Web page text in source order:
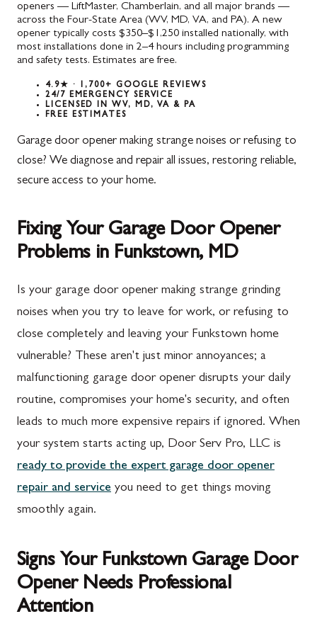
openers — LiftMaster, Chamberlain, and all major brands —
across the Four-State Area (WV, MD, VA, and PA). A new
opener typically costs $350–$1,250 installed nationally, with
most installations done in 2–4 hours including programming
and safety tests. Estimates are free.
4.9★ · 1,700+ GOOGLE REVIEWS
24/7 EMERGENCY SERVICE
LICENSED IN WV, MD, VA & PA
FREE ESTIMATES
Garage door opener making strange noises or refusing to
close? We diagnose and repair all issues, restoring reliable,
secure access to your home.
Fixing Your Garage Door Opener
Problems in Funkstown, MD
Is your garage door opener making strange grinding
noises when you try to leave for work, or refusing to
close completely and leaving your Funkstown home
vulnerable? These aren't just minor annoyances; a
malfunctioning garage door opener disrupts your daily
routine, compromises your home's security, and often
leads to much more expensive repairs if ignored. When
your system starts acting up, Door Serv Pro, LLC is
ready to provide the expert garage door opener
repair and service you need to get things moving
smoothly again.
Signs Your Funkstown Garage Door
Opener Needs Professional
Attention